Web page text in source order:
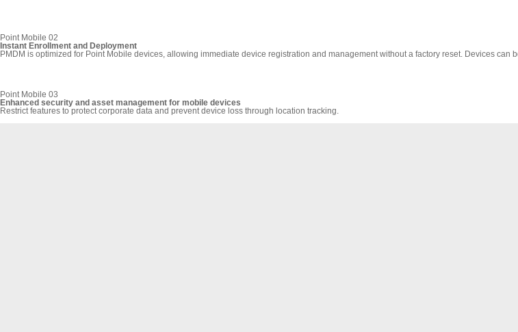
Point Mobile 02
Instant Enrollment and Deployment
PMDM is optimized for Point Mobile devices, allowing immediate device registration and management without a factory reset. Devices
Point Mobile 03
Enhanced security and asset management for mobile devices
Restrict features to protect corporate data and prevent device loss through location tracking.